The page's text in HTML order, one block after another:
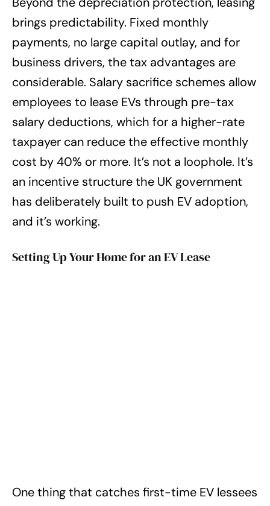
brings predictability. Fixed monthly
payments, no large capital outlay, and for
business drivers, the tax advantages are
considerable. Salary sacrifice schemes allow
employees to lease EVs through pre-tax
salary deductions, which for a higher-rate
taxpayer can reduce the effective monthly
cost by 40% or more. It’s not a loophole. It’s
an incentive structure the UK government
has deliberately built to push EV adoption,
and it’s working.
Setting Up Your Home for an EV Lease
One thing that catches first-time EV lessees